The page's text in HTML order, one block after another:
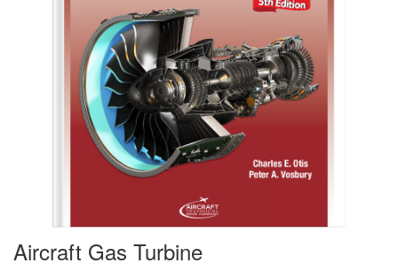
Aircraft Gas Turbine